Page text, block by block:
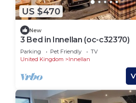
US $470
New
3 Bed in Innellan (oc-c32370)
Parking Pet Friendly
TV
United Kingdom
Innellan